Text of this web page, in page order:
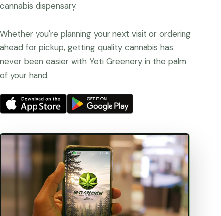
cannabis dispensary.
Whether you're planning your next visit or ordering
ahead for pickup, getting quality cannabis has
never been easier with Yeti Greenery in the palm
of your hand.